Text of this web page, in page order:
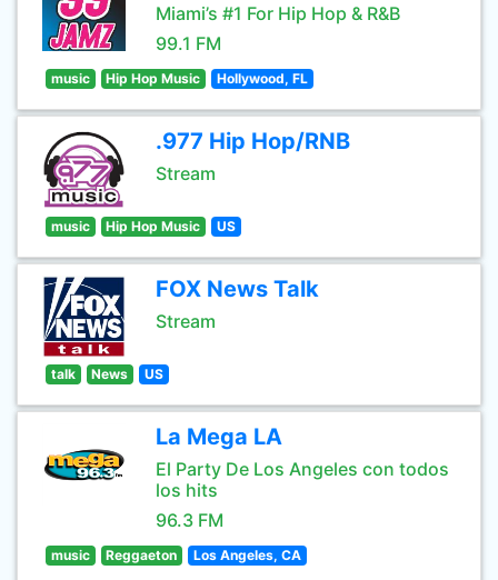
Miami’s #1 For Hip Hop & R&B
99.1 FM
music Hip Hop Music Hollywood, FL
.977 Hip Hop/RNB
Stream
music Hip Hop Music US
FOX News Talk
Stream
talk News US
La Mega LA
El Party De Los Angeles con todos
los hits
96.3 FM
music Reggaeton Los Angeles, CA